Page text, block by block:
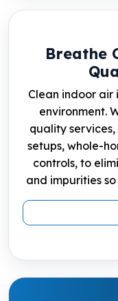
Breathe
Clean indoor air
environment.
quality
setups, whole-
controls, to
and impurities